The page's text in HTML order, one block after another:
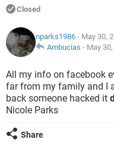
Closed
nparks1986 - May 30,
Ambucias - May
All my info on facebook
far from my family and I
back someone hacked it
Nicole Parks
Share